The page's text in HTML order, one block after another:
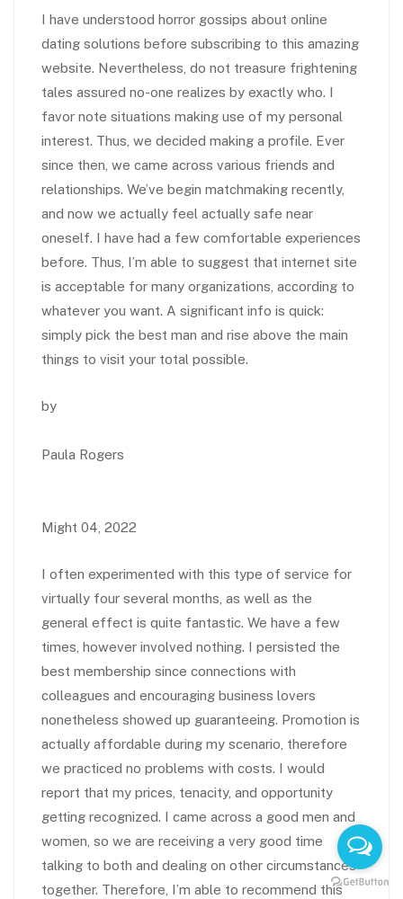
I have understood horror gossips about online
dating solutions before subscribing to this amazing
website. Nevertheless, do not treasure frightening
tales assured no-one realizes by exactly who. I
favor note situations making use of my personal
interest. Thus, we decided making a profile. Ever
since then, we came across various friends and
relationships. We’ve begin matchmaking recently,
and now we actually feel actually safe near
oneself. I have had a few comfortable experiences
before. Thus, I’m able to suggest that internet site
is acceptable for many organizations, according to
whatever you want. A significant info is quick:
simply pick the best man and rise above the main
things to visit your total possible.
by
Paula Rogers
Might 04, 2022
I often experimented with this type of service for
virtually four several months, as well as the
general effect is quite fantastic. We have a few
times, however involved nothing. I persisted the
best membership since connections with
colleagues and encouraging business lovers
nonetheless showed up guaranteeing. Promotion is
actually affordable during my scenario, therefore
we practiced no problems with costs. I would
report that my prices, tenacity, and opportunity
getting recognized. I came across a good men and
women, so we are receiving a very good time
talking to both and dealing on other circumstances
together. Therefore, I’m able to recommend this